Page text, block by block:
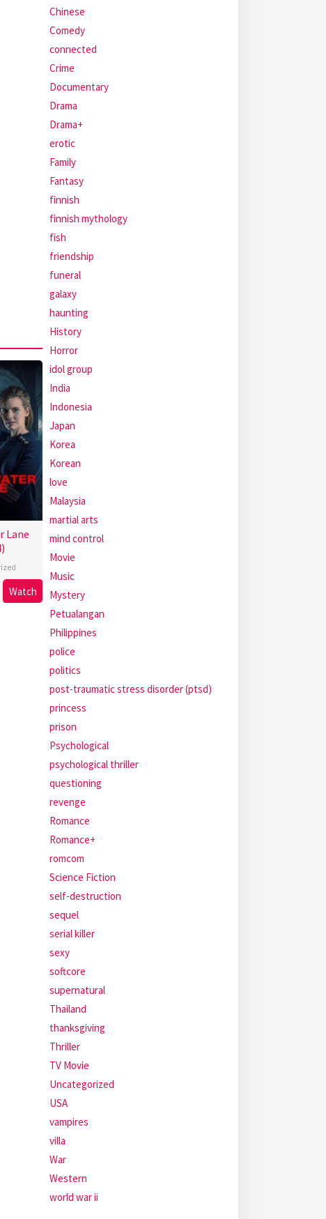
Lane
Watch
Chinese
Comedy
connected
Crime
Documentary
Drama
Drama+
erotic
Family
Fantasy
finnish
finnish mythology
fish
friendship
funeral
galaxy
haunting
History
Horror
idol group
India
Indonesia
Japan
Korea
Korean
love
Malaysia
martial arts
mind control
Movie
Music
Mystery
Petualangan
Philippines
police
politics
post-traumatic stress disorder (ptsd)
princess
prison
Psychological
psychological thriller
questioning
revenge
Romance
Romance+
romcom
Science Fiction
self-destruction
sequel
serial killer
sexy
softcore
supernatural
Thailand
thanksgiving
Thriller
TV Movie
Uncategorized
USA
vampires
villa
War
Western
world war ii